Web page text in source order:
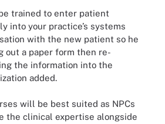
trained to enter patient
into your practice’s systems
with the new patient so he
out a paper form then re-
the information into the
added.
will be best suited as NPCs
the clinical expertise alongside